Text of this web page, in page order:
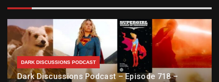
DARK DISCUSSIONS PODCAST
Dark Discussions Podcast – Episode 718 –